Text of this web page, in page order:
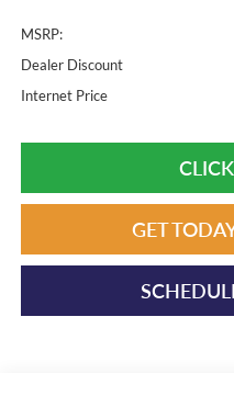
MSRP:
Dealer Discount
Internet Price
GET